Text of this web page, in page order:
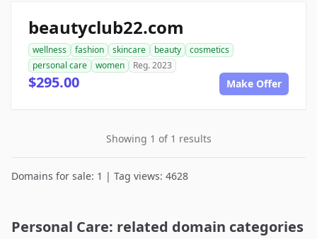
beautyclub22.com
wellness fashion skincare beauty
cosmetics
personal care
women Reg. 2023
$295.00 Make Offer
Showing 1 of 1 results
Domains for sale: 1 | Tag views: 4628
Personal Care: related domain categories